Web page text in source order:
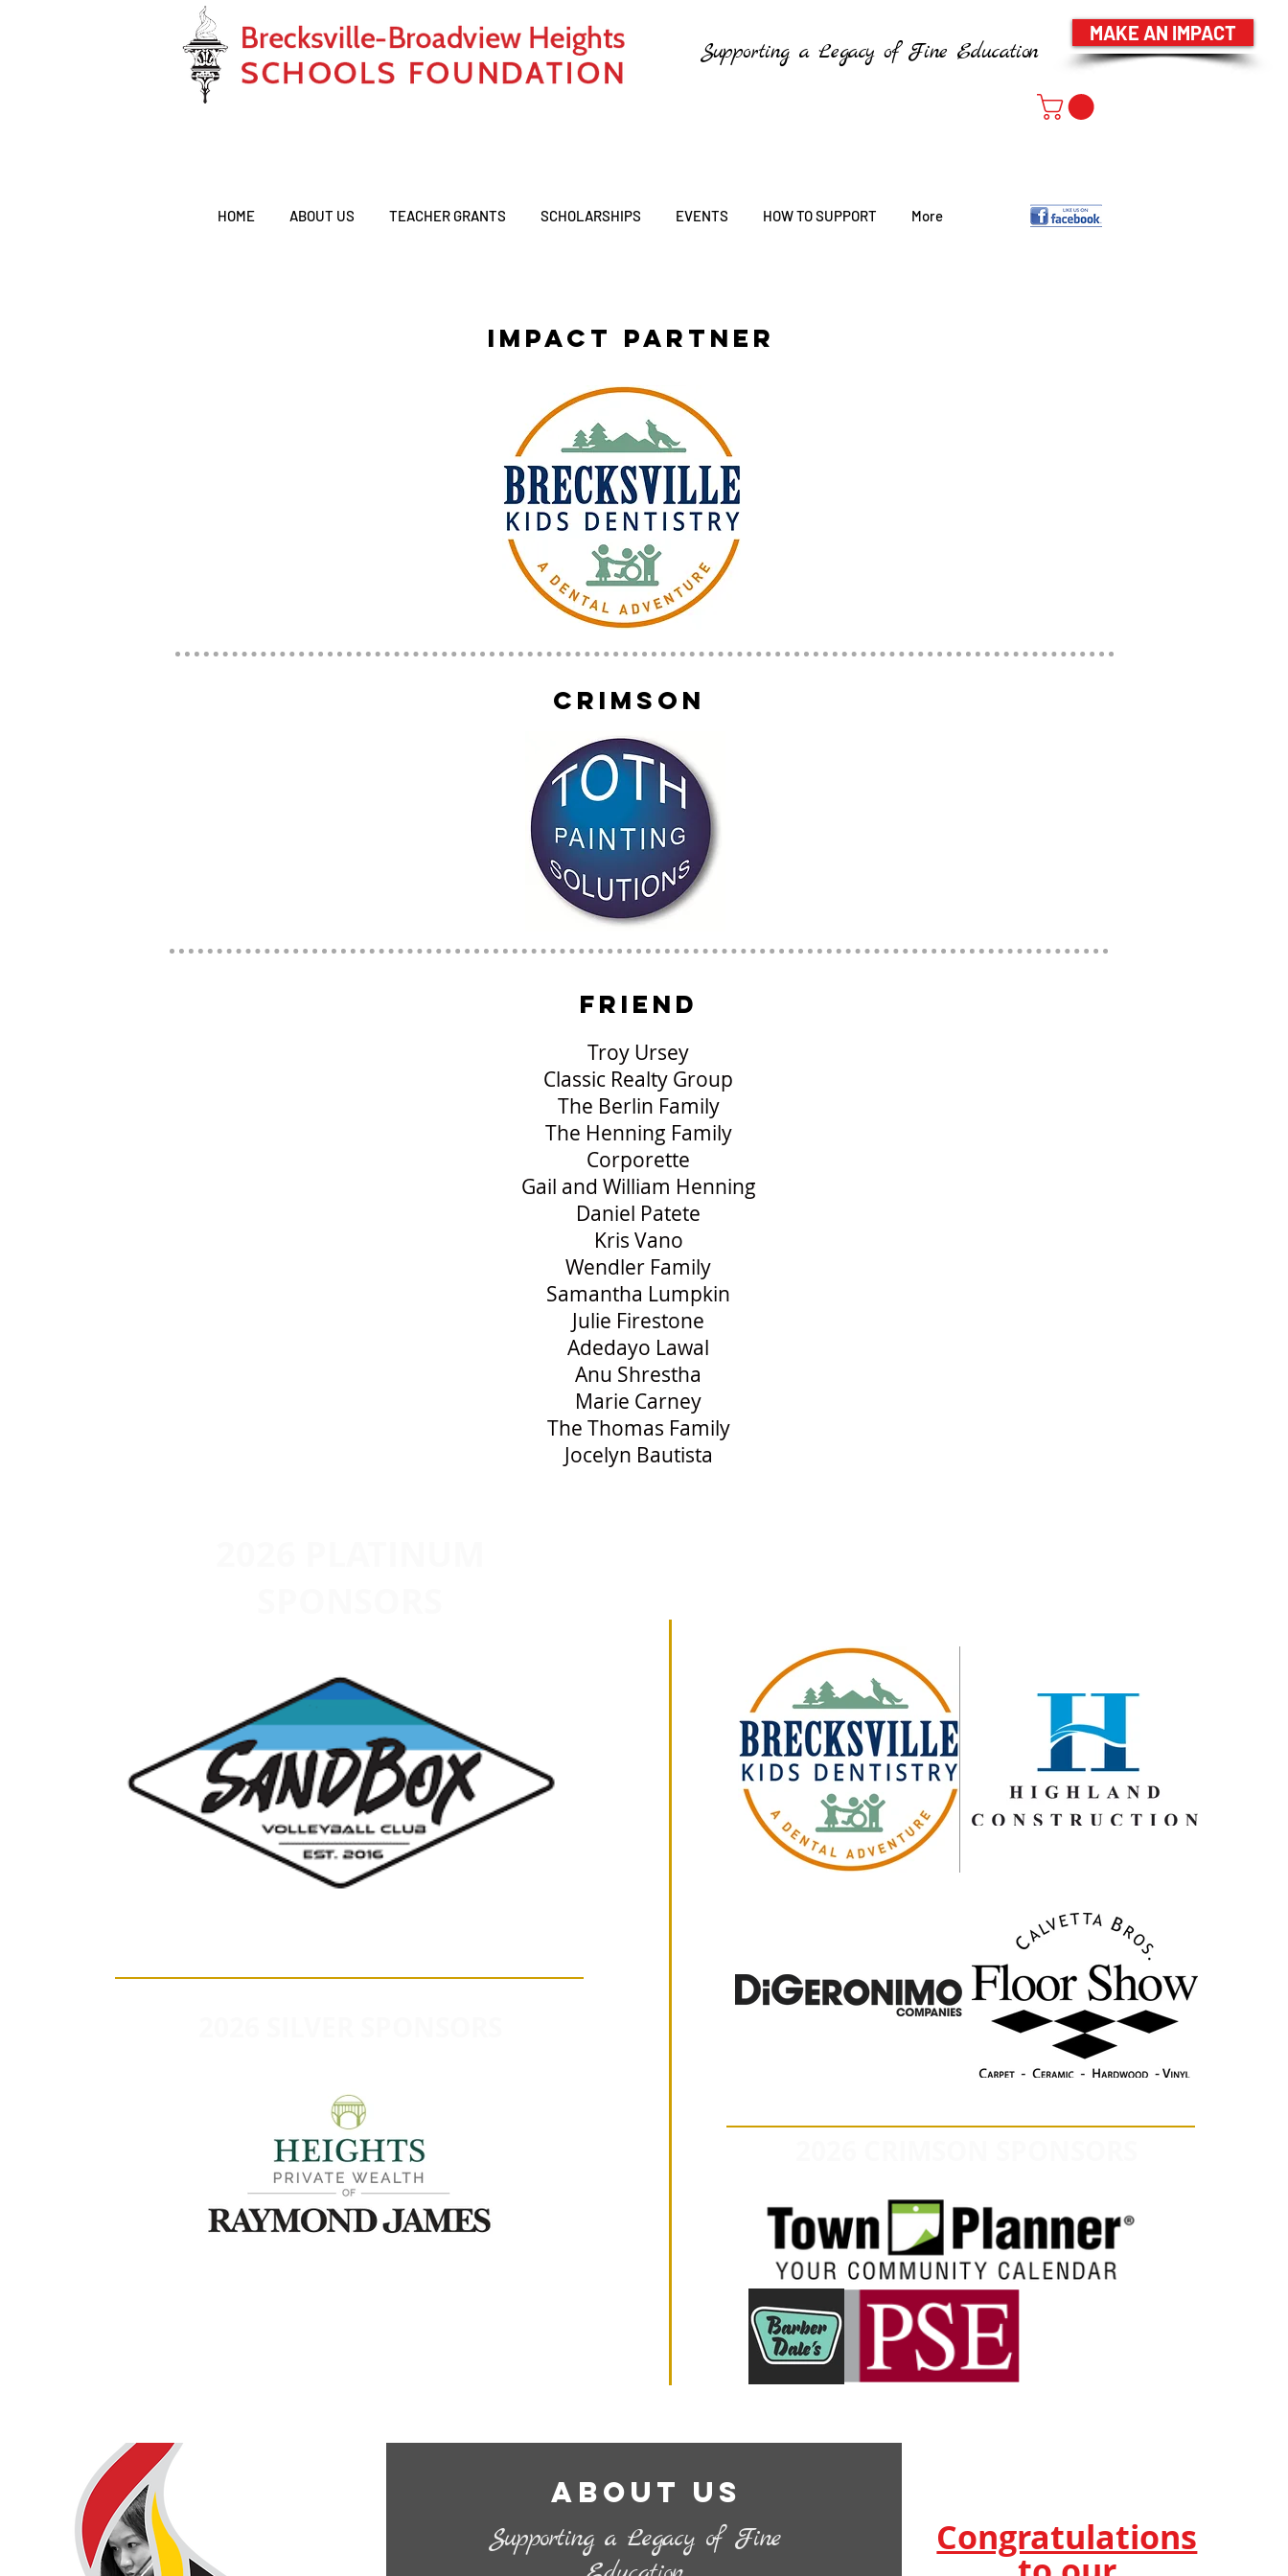
MAKE AN IMPACT
Supporting a Legacy of Fine Education
HOME ABOUT US TEACHER GRANTS SCHOLARSHIPS EVENTS HOW TO SUPPORT More
IMPACT PARTNER
crimson
friend
Troy Ursey
Classic Realty Group
The Berlin Family
The Henning Family
Corporette
Gail and William Henning
Daniel Patete
Kris Vano
Wendler Family
Samantha Lumpkin
Julie Firestone
Adedayo Lawal
Anu Shrestha
Marie Carney
The Thomas Family
Jocelyn Bautista
About Us
Supporting a Legacy of Fine
Congratulations